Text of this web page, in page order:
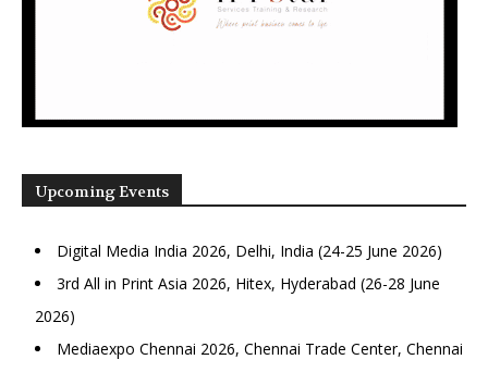
Upcoming Events
Digital Media India 2026, Delhi, India (24-25 June 2026)
3rd All in Print Asia 2026, Hitex, Hyderabad (26-28 June
2026)
Mediaexpo Chennai 2026, Chennai Trade Center, Chennai